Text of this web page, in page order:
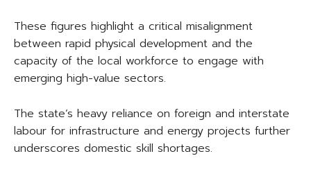
These figures highlight a critical misalignment
between rapid physical development and the
capacity of the local workforce to engage with
emerging high-value sectors.
The state’s heavy reliance on foreign and interstate
labour for infrastructure and energy projects further
underscores domestic skill shortages.